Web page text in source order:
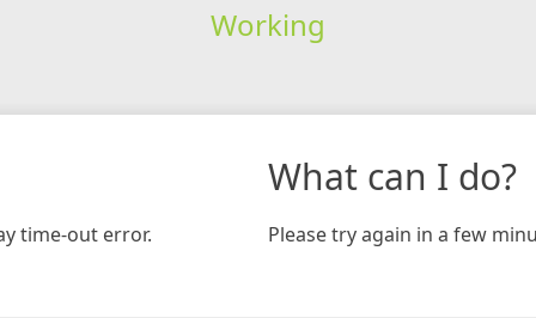
Working
time-out error.
What can I do?
Please try again in a few